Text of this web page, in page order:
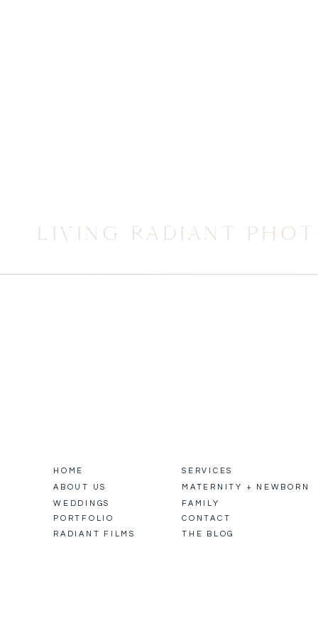
LIVING RADIANT
HOME
ABOUT US
PORTFOLIO
WEDDINGS
RADIANT FILMS THE BLOG
SERVICES
MATERNITY + NEWBORN
FAMILY
CONTACT